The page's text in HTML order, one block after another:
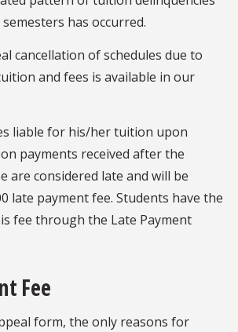
has occurred.
cancellation of schedules due to
and fees is available in our
liable for his/her tuition upon
payments received after the
are considered late and will be
late payment fee. Students have the
fee through the Late Payment
Fee
form, the only reasons for